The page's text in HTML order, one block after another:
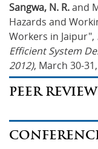
Sangwa, N. R. and
Hazards and
Workers in Jaipur",
Efficient System
2012), March 30-
PEER